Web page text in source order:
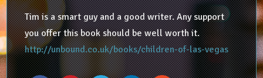
Tim is a smart guy and a good writer. Any support
you offer this book should be well worth it.
http://unbound.co.uk/books/children-of-las-vegas